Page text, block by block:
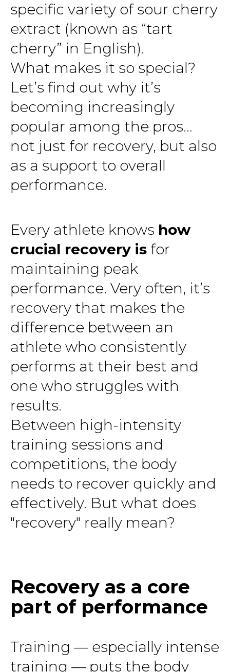
specific variety of sour cherry
extract (known as “tart
cherry” in English).
What makes it so special?
Let’s find out why it’s
becoming increasingly
popular among the pros…
not just for recovery, but also
as a support to overall
performance.
Every athlete knows how
crucial recovery is for
maintaining peak
performance. Very often, it’s
recovery that makes the
difference between an
athlete who consistently
performs at their best and
one who struggles with
results.
Between high-intensity
training sessions and
competitions, the body
needs to recover quickly and
effectively. But what does
"recovery" really mean?
Recovery as a core
part of performance
Training — especially intense
training — puts the body